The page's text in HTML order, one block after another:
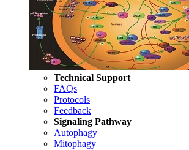
Technical Support
FAQs
Protocols
Feedback
Signaling Pathway
Autophagy
Mitophagy